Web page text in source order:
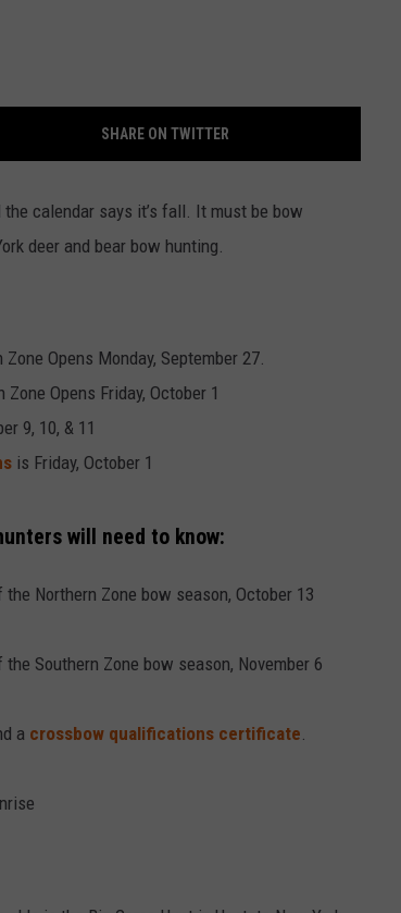
SHARE ON TWITTER
calendar says it’s fall. It must be bow
deer and bear bow hunting.
Opens Monday, September 27.
Opens Friday, October 1
9, 10, & 11
is Friday, October 1
will need to know:
Northern Zone bow season, October 13
Southern Zone bow season, November 6
a crossbow qualifications certificate.